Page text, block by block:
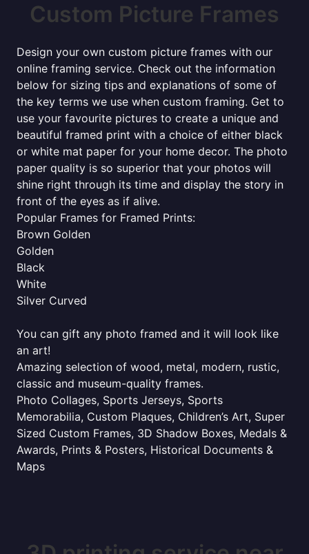
Custom Picture Frames
Design your own custom picture frames with our
online framing service. Check out the information
below for sizing tips and explanations of some of
the key terms we use when custom framing. Get to
use your favourite pictures to create a unique and
beautiful framed print with a choice of either black
or white mat paper for your home decor. The photo
paper quality is so superior that your photos will
shine right through its time and display the story in
front of the eyes as if alive.
Popular Frames for Framed Prints:
Brown Golden
Golden
Black
White
Silver Curved
You can gift any photo framed and it will look like
an art!
Amazing selection of wood, metal, modern, rustic,
classic and museum-quality frames.
Photo Collages, Sports Jerseys, Sports
Memorabilia, Custom Plaques, Children’s Art, Super
Sized Custom Frames, 3D Shadow Boxes, Medals &
Awards, Prints & Posters, Historical Documents &
Maps